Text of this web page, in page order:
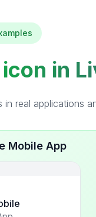
in
real applications
Mobile App